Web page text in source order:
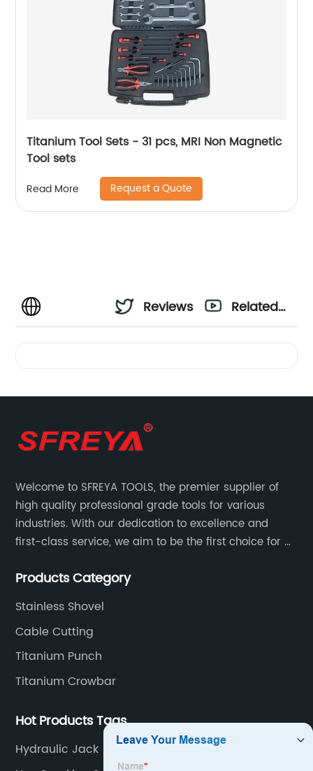
Titanium Tool Sets - 31 pcs, MRI Non Magnetic
Tool sets
Read More Request a Quote
Reviews
Related
Welcome to SFREYA TOOLS, the premier supplier of
high quality professional grade tools for various
industries. With our dedication to excellence and
first-class service, we aim to be the first choice for all
Products Category
Stainless Shovel
Cable Cutting
Titanium Punch
Titanium Crowbar
Hot Products Tags
Hydraulic Jack